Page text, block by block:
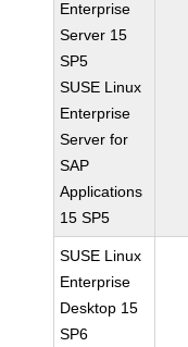
Enterprise
Server 15
SP5
SUSE Linux
Enterprise
Server for
SAP
Applications
15 SP5
SUSE Linux
Enterprise
Desktop 15
SP6